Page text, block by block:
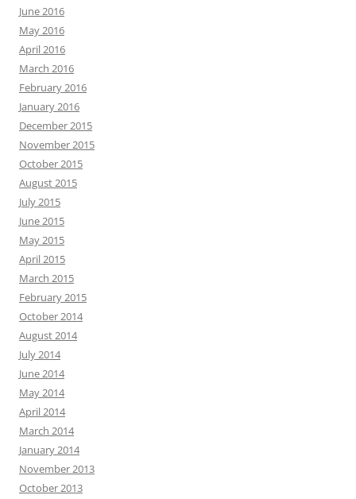
June 2016
May 2016
April 2016
March 2016
February 2016
January 2016
December 2015
November 2015
October 2015
August 2015
July 2015
June 2015
May 2015
April 2015
March 2015
February 2015
October 2014
August 2014
July 2014
June 2014
May 2014
April 2014
March 2014
January 2014
November 2013
October 2013